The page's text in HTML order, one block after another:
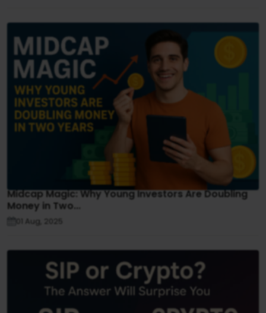
Midcap Magic: Why Young Investors Are Doubling
Money in Two...
01 Aug, 2025